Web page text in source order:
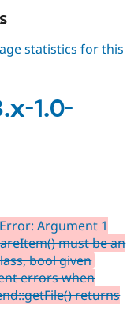
statistics for this
1.0-
Argument 1
must be an
bool given
errors when
returns